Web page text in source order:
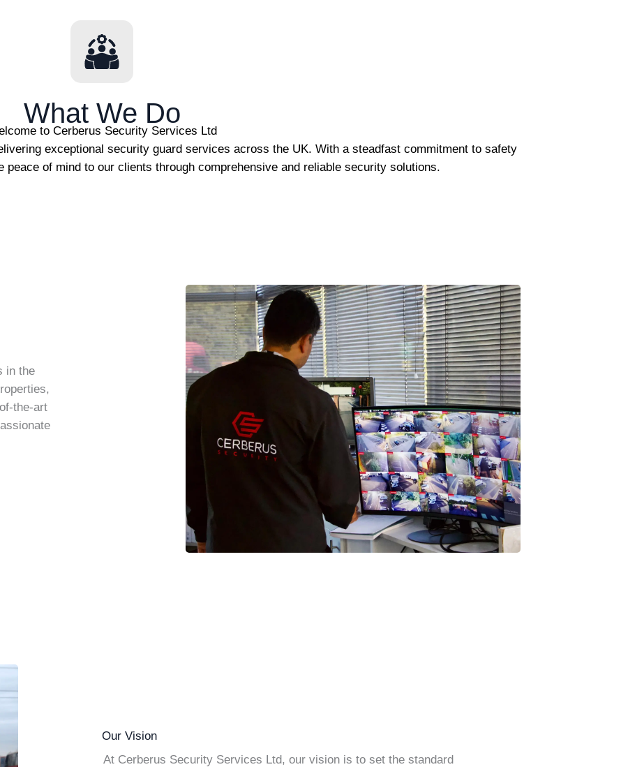
What We Do
to Cerberus Security Services Ltd
exceptional security guard services across the UK. With a steadfast commitment to safety
of mind to our clients through comprehensive and reliable security solutions.
in the
the-art
Our Vision
At Cerberus Security Services Ltd, our vision is to set the standard